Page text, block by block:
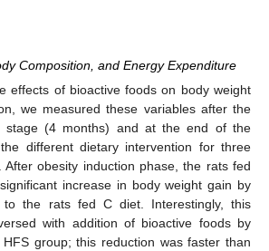
Composition, and Energy Expenditure
effects of bioactive foods on body weight
we measured these variables after the
stage (4 months) and at the end of the
different dietary intervention for three
After obesity induction phase, the rats fed
increase in body weight gain by
to the rats fed C diet. Interestingly, this
with addition of bioactive foods by
group; this reduction was faster than